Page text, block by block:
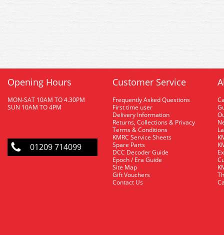
Opening Hours
MON-SAT 10AM TO 4.30PM
SUN 10AM TO 4PM
01209 714099
Customer Service
Frequently Asked Questions
First time user
Delivery Information
Returns, Collections & Privacy
Terms & Conditions
KMRC Service Sheets
Spare Parts
DCC Decoder Guide
Epoch / Era Guide
Site Map
Gift Vouchers
Contact Us